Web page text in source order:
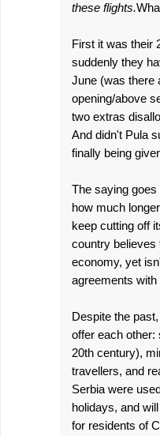
these flights.
First it was their
suddenly they
June (was there
opening/above
two extras
And didn't Pula
finally being
The saying
how much
keep cutting off
country believes
economy, yet
agreements
Despite the
offer each other:
20th century),
travellers, and
Serbia were
holidays, and
for residents of